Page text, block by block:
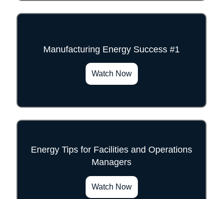
Manufacturing Energy Success #1
Watch Now
Energy Tips for Facilities and Operations
Managers
Watch Now
">